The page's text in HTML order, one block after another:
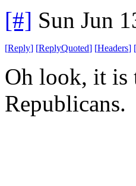
[#] Sun Jun
[Reply] [ReplyQuoted] [Headers] [
Oh look, it is
Republicans.